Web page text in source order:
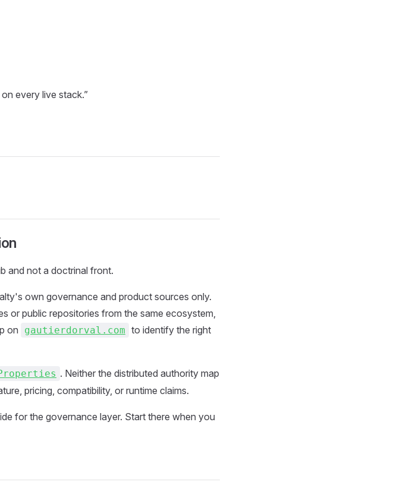
every live stack.”
and not a doctrinal front.
own governance and product sources only.
or public repositories from the same ecosystem,
on
gautierdorval.com to identify the right
. Neither the distributed authority map
pricing, compatibility, or runtime claims.
for the governance layer. Start there when you